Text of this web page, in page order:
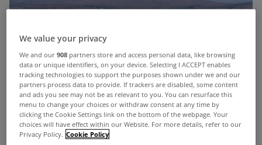
We value your privacy
We and our908 partners store and access personal data, like browsing
data or unique identifiers, on your device. Selecting I ACCEPT enables
tracking technologies to support the purposes shown under we and our
partners process data to provide. If trackers are disabled, some content
and ads you see may not be as relevant to you. You can resurface this
menu to change your choices or withdraw consent at any time by
clicking the Cookie Settings link on the bottom of the webpage. Your
choices will have effect within our Website. For more details, refer to our
Privacy Policy. Cookie Policy